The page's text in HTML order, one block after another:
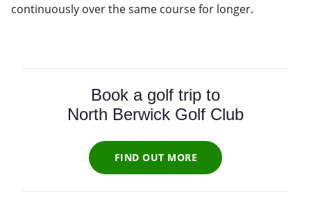
continuously over the same course for longer.
Book a golf trip to
North Berwick Golf Club
FIND OUT MORE